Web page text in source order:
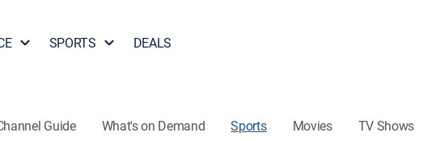
SPORTS DEALS
Guide What's on Demand Sports Movies TV Shows